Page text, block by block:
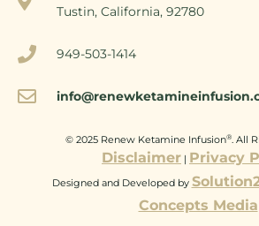
Tustin, California, 92780
949-503-1414
© 2025 Renew Ketamine Infusion®. All
Disclaimer | Privacy
Designed and Developed by
Concepts Media